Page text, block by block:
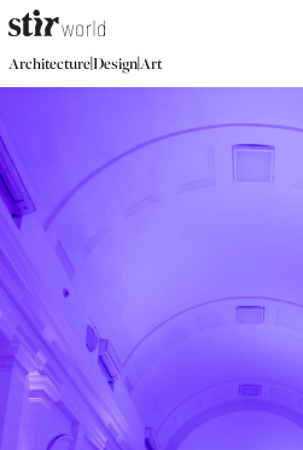
Architecture|Design|Art